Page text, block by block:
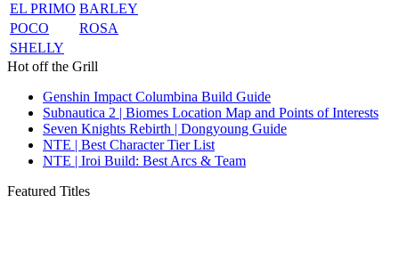
EL PRIMO BARLEY
POCO
ROSA
SHELLY
Hot off the Grill
Genshin Impact Columbina Build Guide
Subnautica 2 | Biomes Location Map and Points of Interests
Seven Knights Rebirth | Dongyoung Guide
NTE | Best Character Tier List
NTE | Iroi Build: Best Arcs & Team
Featured Titles